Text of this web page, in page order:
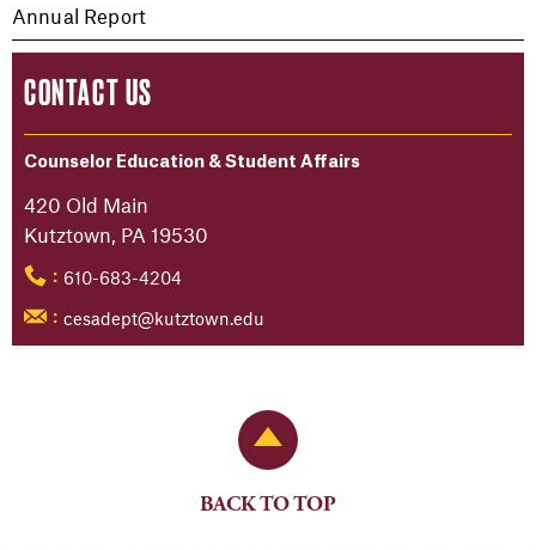
Annual Report
CONTACT US
Counselor Education & Student Affairs
420 Old Main
Kutztown, PA 19530
: 610-683-4204
: cesadept@kutztown.edu
Back to Top
BACK TO TOP